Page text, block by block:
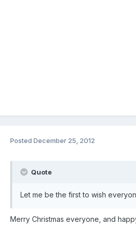
Posted December 25, 2012
Quote
Let me be the first to wish
Merry Christmas everyone, and